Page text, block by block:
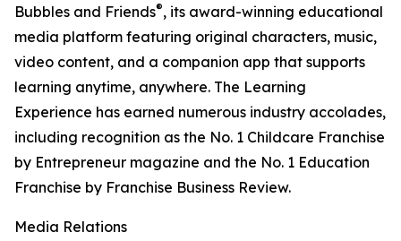
Bubbles and Friends®, its award-winning educational
media platform featuring original characters, music,
video content, and a companion app that supports
learning anytime, anywhere. The Learning
Experience has earned numerous industry accolades,
including recognition as the No. 1 Childcare Franchise
by Entrepreneur magazine and the No. 1 Education
Franchise by Franchise Business Review.
Media Relations